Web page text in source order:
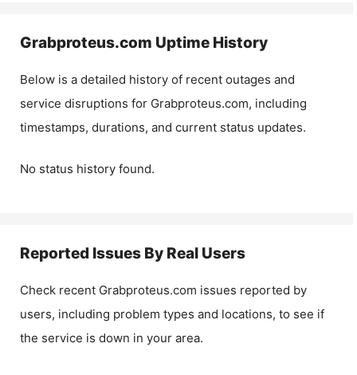
Grabproteus.com Uptime History
Below is a detailed history of recent outages and
service disruptions for Grabproteus.com, including
timestamps, durations, and current status updates.
No status history found.
Reported Issues By Real Users
Check recent Grabproteus.com issues reported by
users, including problem types and locations, to see if
the service is down in your area.